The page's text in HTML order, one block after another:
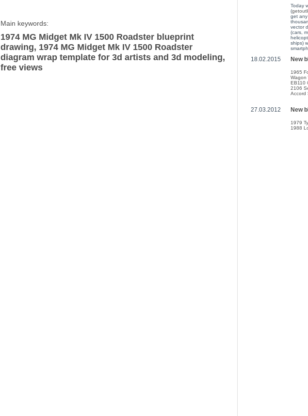
Main keywords:
1974 MG Midget Mk IV 1500 Roadster blueprint
drawing, 1974 MG Midget Mk IV 1500 Roadster
diagram wrap template for 3d artists and 3d modeling,
free views
Today
(
get
vector
(cars,
ships)
18.02.2015 New
1965
Wagon
EB110
2106
Accord
27.03.2012 New
1979
1988